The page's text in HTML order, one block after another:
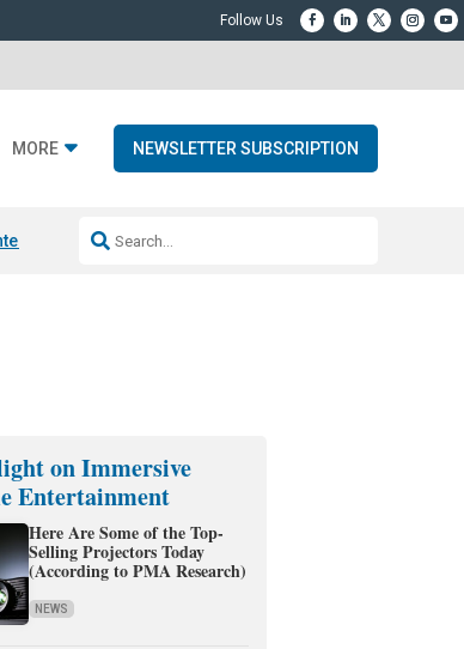
MORE NEWSLETTER SUBSCRIPTION
DDSonos AI Launch
on Immersive
Entertainment
Here Are Some of the Top-
Selling Projectors Today
(According to PMA Research)
NEWS